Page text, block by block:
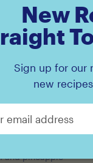
and pineapple
New
Sign up for our
new